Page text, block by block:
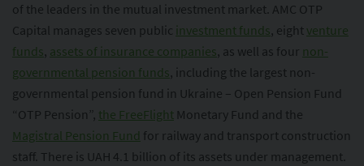
of the leaders in the mutual investment market. AMC OTP
Capital manages seven public investment funds, eight venture
funds, assets of insurance companies, as well as four non-
governmental pension funds, including the largest non-
governmental pension fund in Ukraine – Open Pension Fund
“OTP Pension”, the FreeFlight Monetary Fund and the
Magistral Pension Fund for railway and transport construction
staff. There is UAH 4.1 billion of its assets under management.